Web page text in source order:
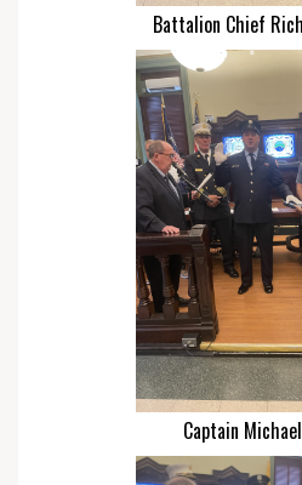
Battalion Chief
Captain